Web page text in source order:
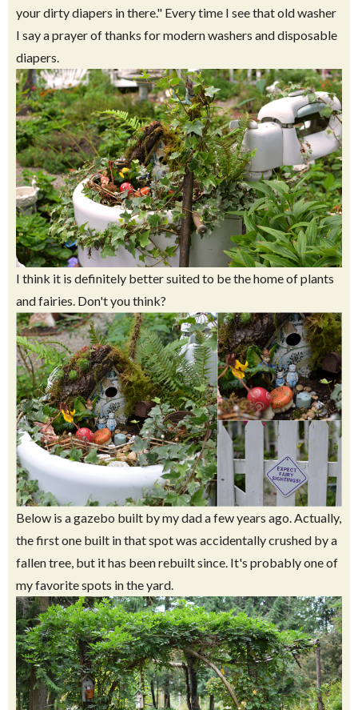
your dirty diapers in there." Every time I see that old washer
I say a prayer of thanks for modern washers and disposable
diapers.
I think it is definitely better suited to be the home of plants
and fairies. Don't you think?
Below is a gazebo built by my dad a few years ago. Actually,
the first one built in that spot was accidentally crushed by a
fallen tree, but it has been rebuilt since. It's probably one of
my favorite spots in the yard.